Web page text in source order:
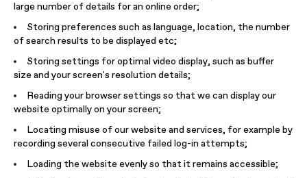
large number of details for an online order;
Storing preferences such as language, location, the number
of search results to be displayed etc;
Storing settings for optimal video display, such as buffer
size and your screen's resolution details;
Reading your browser settings so that we can display our
website optimally on your screen;
Locating misuse of our website and services, for example by
recording several consecutive failed log-in attempts;
Loading the website evenly so that it remains accessible;